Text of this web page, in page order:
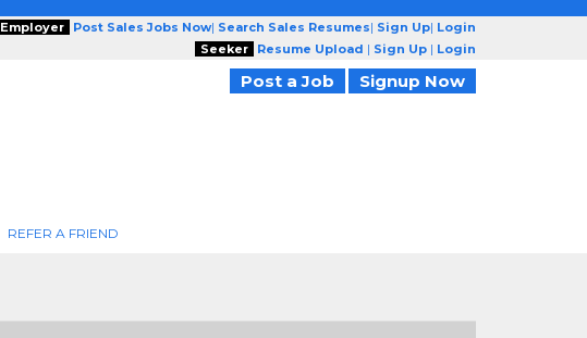
Employer Post Sales Jobs Now| Search Sales Resumes| Sign Up| Login
Seeker
Resume Upload | Sign Up | Login
Post a Job Signup Now
REFER A FRIEND